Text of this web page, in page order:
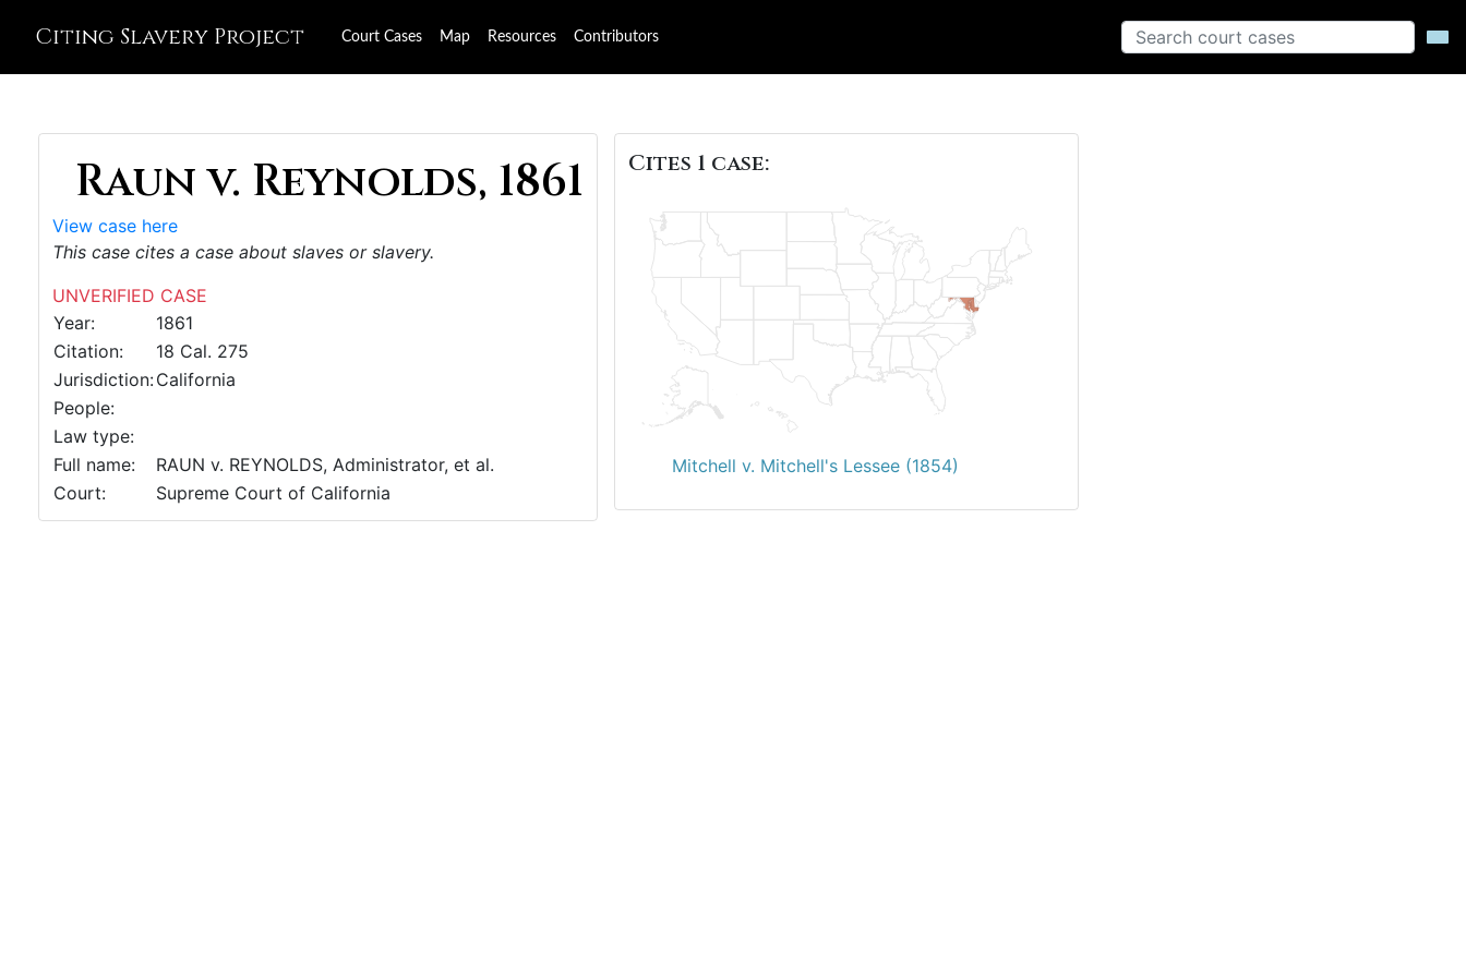
Citing Slavery Project Court Cases Map Resources Contributors
Raun v. Reynolds, 1861
View case here
This case cites a case about slaves or slavery.
UNVERIFIED CASE
Year:
1861
Citation:
18 Cal. 275
Jurisdiction:California
People:
Law type:
Full name:
RAUN v. REYNOLDS, Administrator, et al.
Court:
Supreme Court of California
Cites 1 case:
Mitchell v. Mitchell's Lessee (1854)